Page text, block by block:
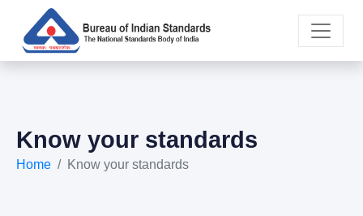
Know your standards
Home Know your standards